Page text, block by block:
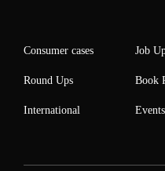
Consumer cases
Round Ups
International
Job
Book